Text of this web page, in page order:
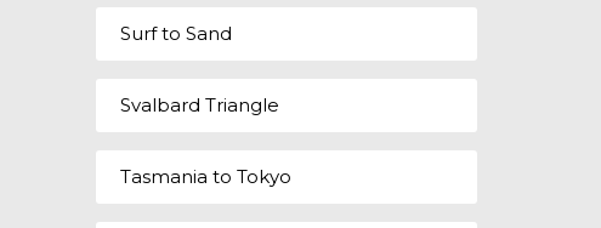
Surf to Sand
Svalbard Triangle
Tasmania to Tokyo